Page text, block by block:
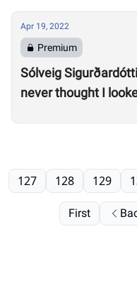
Apr 19, 2022
Premium
Sólveig
never thought I
First
127 128 129